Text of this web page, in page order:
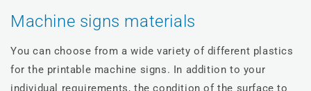
Machine signs materials
You can choose from a wide variety of different plastics
for the printable machine signs. In addition to your
individual requirements, the condition of the surface to